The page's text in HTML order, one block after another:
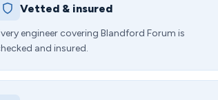
Vetted & insured
engineer covering Blandford Forum is
and insured.